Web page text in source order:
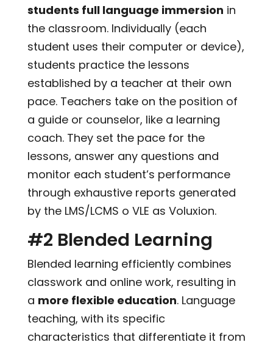
students full language immersion in
the classroom. Individually (each
student uses their computer or device),
students practice the lessons
established by a teacher at their own
pace. Teachers take on the position of
a guide or counselor, like a learning
coach. They set the pace for the
lessons, answer any questions and
monitor each student’s performance
through exhaustive reports generated
by the LMS/LCMS o VLE as Voluxion.
#2 Blended Learning
Blended learning efficiently combines
classwork and online work, resulting in
a more flexible education. Language
teaching, with its specific
characteristics that differentiate it from